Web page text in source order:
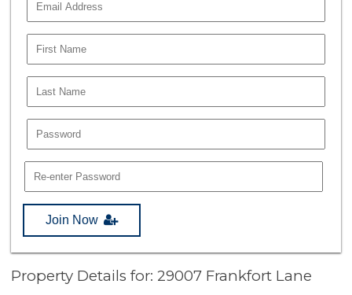
Join Now
Property Details for: 29007 Frankfort Lane